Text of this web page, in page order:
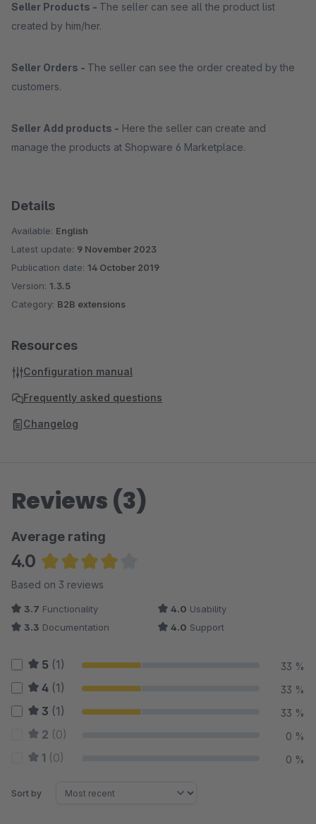
Seller Products - The seller can see all the product list
created by him/her.
Seller Orders - The seller can see the order created by the
customers.
Seller Add products - Here the seller can create and
manage the products at Shopware 6 Marketplace.
Details
Available: English
Latest update: 9 November 2023
Publication date: 14 October 2019
Version: 1.3.5
Category: B2B extensions
Resources
Configuration manual
Frequently asked questions
Changelog
Reviews (3)
Average rating
4.0
Average rating of 4 out of 5 stars
Based on 3 reviews
3.7 Functionality 4.0 Usability
3.3 Documentation 4.0 Support
5 (1) 33 %
4 (1) 33 %
3 (1) 33 %
2 (0) 0 %
1 (0) 0 %
Sort by